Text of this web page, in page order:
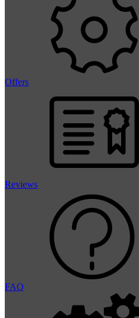
Offers
Reviews
FAQ